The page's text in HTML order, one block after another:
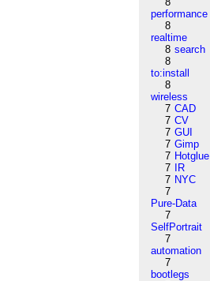
performance
8
realtime
8 search
8
to:install
8
wireless
7 CAD
7 CV
7 GUI
7 Gimp
7 Hotglue
7
IR
7 NYC
7
Pure-Data
7
SelfPortrait
7
automation
7
bootlegs